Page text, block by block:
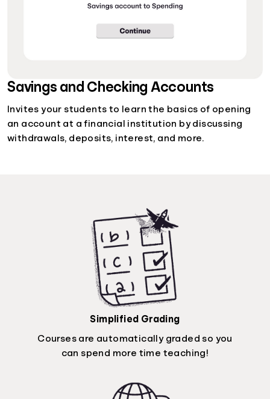
Savings and Checking Accounts
Invites your students to learn the basics of opening
an account at a financial institution by discussing
withdrawals, deposits, interest, and more.
Simplified Grading
Courses are automatically graded so you
can spend more time teaching!